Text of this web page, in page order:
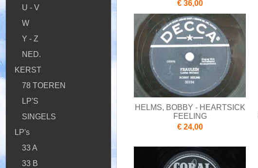
U - V
W
Y - Z
NED.
KERST
78 TOEREN
LP'S
SINGELS
LP's
33 A
33 B
€ 36,00
HELMS, BOBBY - HEARTSICK
FEELING
€ 24,00